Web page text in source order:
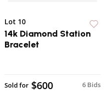
Lot 10
14k Diamond Station
Bracelet
6 Bids
Sold for $600